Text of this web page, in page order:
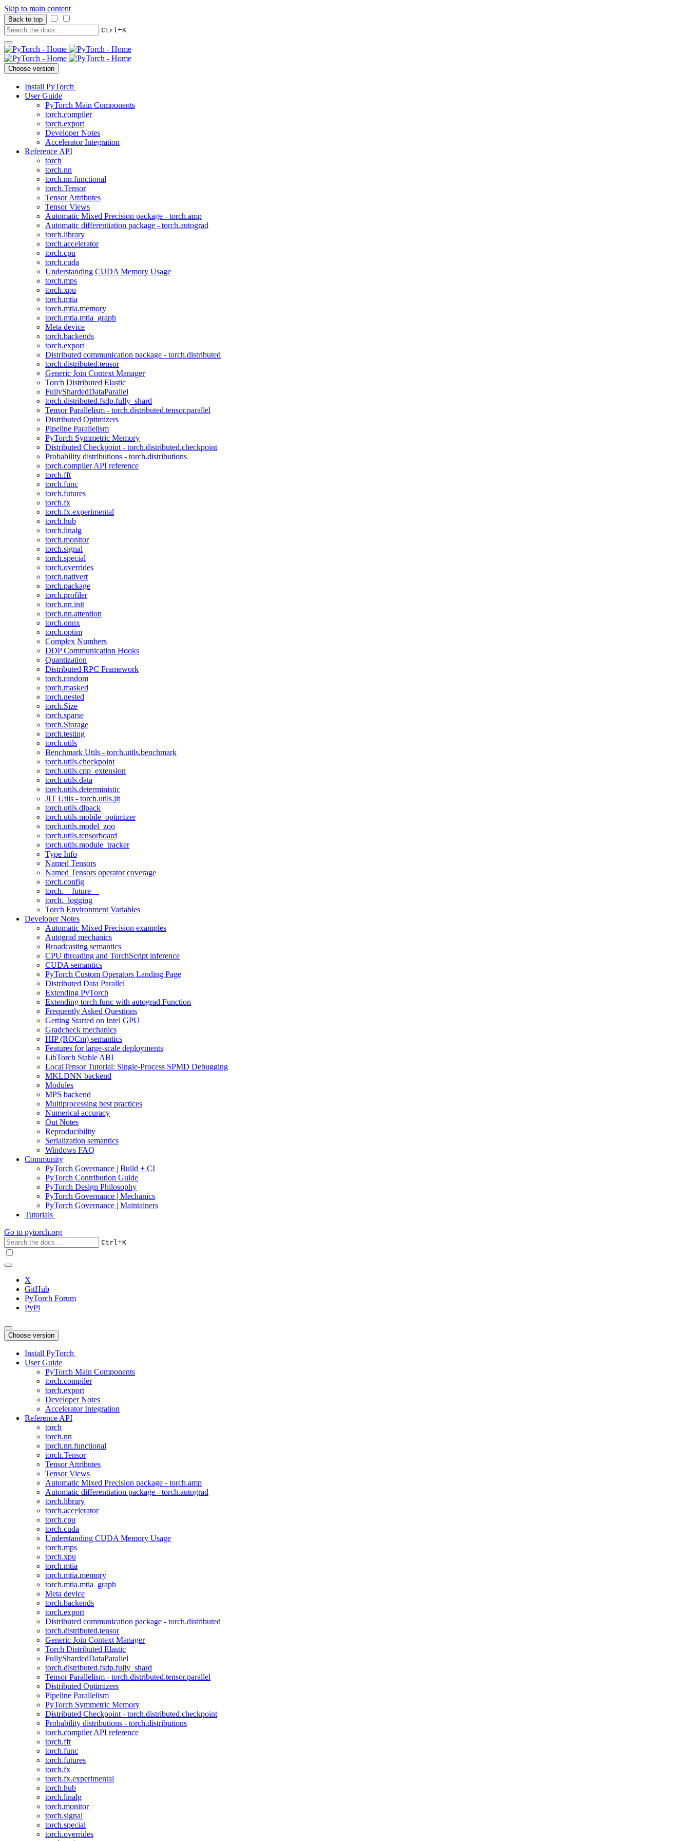
Skip to main content
Back to top
Ctrl+K
Choose version
Install PyTorch
User Guide
PyTorch Main Components
torch.compiler
torch.export
Developer Notes
Accelerator Integration
Reference API
torch
torch.nn
torch.nn.functional
torch.Tensor
Tensor Attributes
Tensor Views
Automatic Mixed Precision package - torch.amp
Automatic differentiation package - torch.autograd
torch.library
torch.accelerator
torch.cpu
torch.cuda
Understanding CUDA Memory Usage
torch.mps
torch.xpu
torch.mtia
torch.mtia.memory
torch.mtia.mtia_graph
Meta device
torch.backends
torch.export
Distributed communication package - torch.distributed
torch.distributed.tensor
Generic Join Context Manager
Torch Distributed Elastic
FullyShardedDataParallel
torch.distributed.fsdp.fully_shard
Tensor Parallelism - torch.distributed.tensor.parallel
Distributed Optimizers
Pipeline Parallelism
PyTorch Symmetric Memory
Distributed Checkpoint - torch.distributed.checkpoint
Probability distributions - torch.distributions
torch.compiler API reference
torch.fft
torch.func
torch.futures
torch.fx
torch.fx.experimental
torch.hub
torch.linalg
torch.monitor
torch.signal
torch.special
torch.overrides
torch.nativert
torch.package
torch.profiler
torch.nn.init
torch.nn.attention
torch.onnx
torch.optim
Complex Numbers
DDP Communication Hooks
Quantization
Distributed RPC Framework
torch.random
torch.masked
torch.nested
torch.Size
torch.sparse
torch.Storage
torch.testing
torch.utils
Benchmark Utils - torch.utils.benchmark
torch.utils.checkpoint
torch.utils.cpp_extension
torch.utils.data
torch.utils.deterministic
JIT Utils - torch.utils.jit
torch.utils.dlpack
torch.utils.mobile_optimizer
torch.utils.model_zoo
torch.utils.tensorboard
torch.utils.module_tracker
Type Info
Named Tensors
Named Tensors operator coverage
torch.config
torch.__future__
torch._logging
Torch Environment Variables
Developer Notes
Automatic Mixed Precision examples
Autograd mechanics
Broadcasting semantics
CPU threading and TorchScript inference
CUDA semantics
PyTorch Custom Operators Landing Page
Distributed Data Parallel
Extending PyTorch
Extending torch.func with autograd.Function
Frequently Asked Questions
Getting Started on Intel GPU
Gradcheck mechanics
HIP (ROCm) semantics
Features for large-scale deployments
LibTorch Stable ABI
LocalTensor Tutorial: Single-Process SPMD Debugging
MKLDNN backend
Modules
MPS backend
Multiprocessing best practices
Numerical accuracy
Out Notes
Reproducibility
Serialization semantics
Windows FAQ
Community
PyTorch Governance | Build + CI
PyTorch Contribution Guide
PyTorch Design Philosophy
PyTorch Governance | Mechanics
PyTorch Governance | Maintainers
Tutorials
Go to pytorch.org
Ctrl+K
X
GitHub
PyTorch Forum
PyPi
Choose version
Install PyTorch
User Guide
PyTorch Main Components
torch.compiler
torch.export
Developer Notes
Accelerator Integration
Reference API
torch
torch.nn
torch.nn.functional
torch.Tensor
Tensor Attributes
Tensor Views
Automatic Mixed Precision package - torch.amp
Automatic differentiation package - torch.autograd
torch.library
torch.accelerator
torch.cpu
torch.cuda
Understanding CUDA Memory Usage
torch.mps
torch.xpu
torch.mtia
torch.mtia.memory
torch.mtia.mtia_graph
Meta device
torch.backends
torch.export
Distributed communication package - torch.distributed
torch.distributed.tensor
Generic Join Context Manager
Torch Distributed Elastic
FullyShardedDataParallel
torch.distributed.fsdp.fully_shard
Tensor Parallelism - torch.distributed.tensor.parallel
Distributed Optimizers
Pipeline Parallelism
PyTorch Symmetric Memory
Distributed Checkpoint - torch.distributed.checkpoint
Probability distributions - torch.distributions
torch.compiler API reference
torch.fft
torch.func
torch.futures
torch.fx
torch.fx.experimental
torch.hub
torch.linalg
torch.monitor
torch.signal
torch.special
torch.overrides